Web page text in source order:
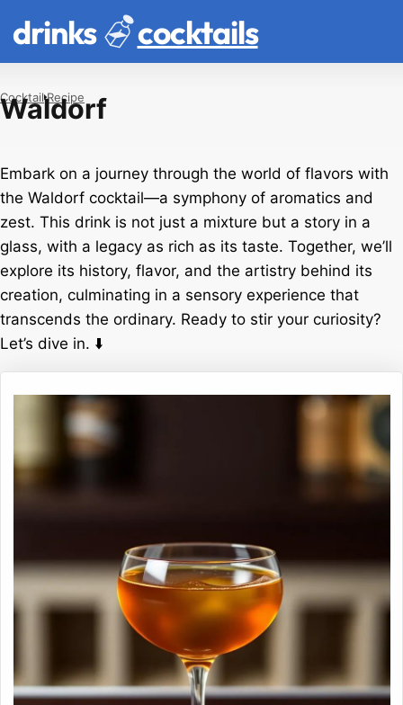
drinks cocktails
Waldorf
Cocktail Recipe
Embark on a journey through the world of flavors with
the Waldorf cocktail—a symphony of aromatics and
zest. This drink is not just a mixture but a story in a
glass, with a legacy as rich as its taste. Together, we’ll
explore its history, flavor, and the artistry behind its
creation, culminating in a sensory experience that
transcends the ordinary. Ready to stir your curiosity?
Let’s dive in. ⬇️